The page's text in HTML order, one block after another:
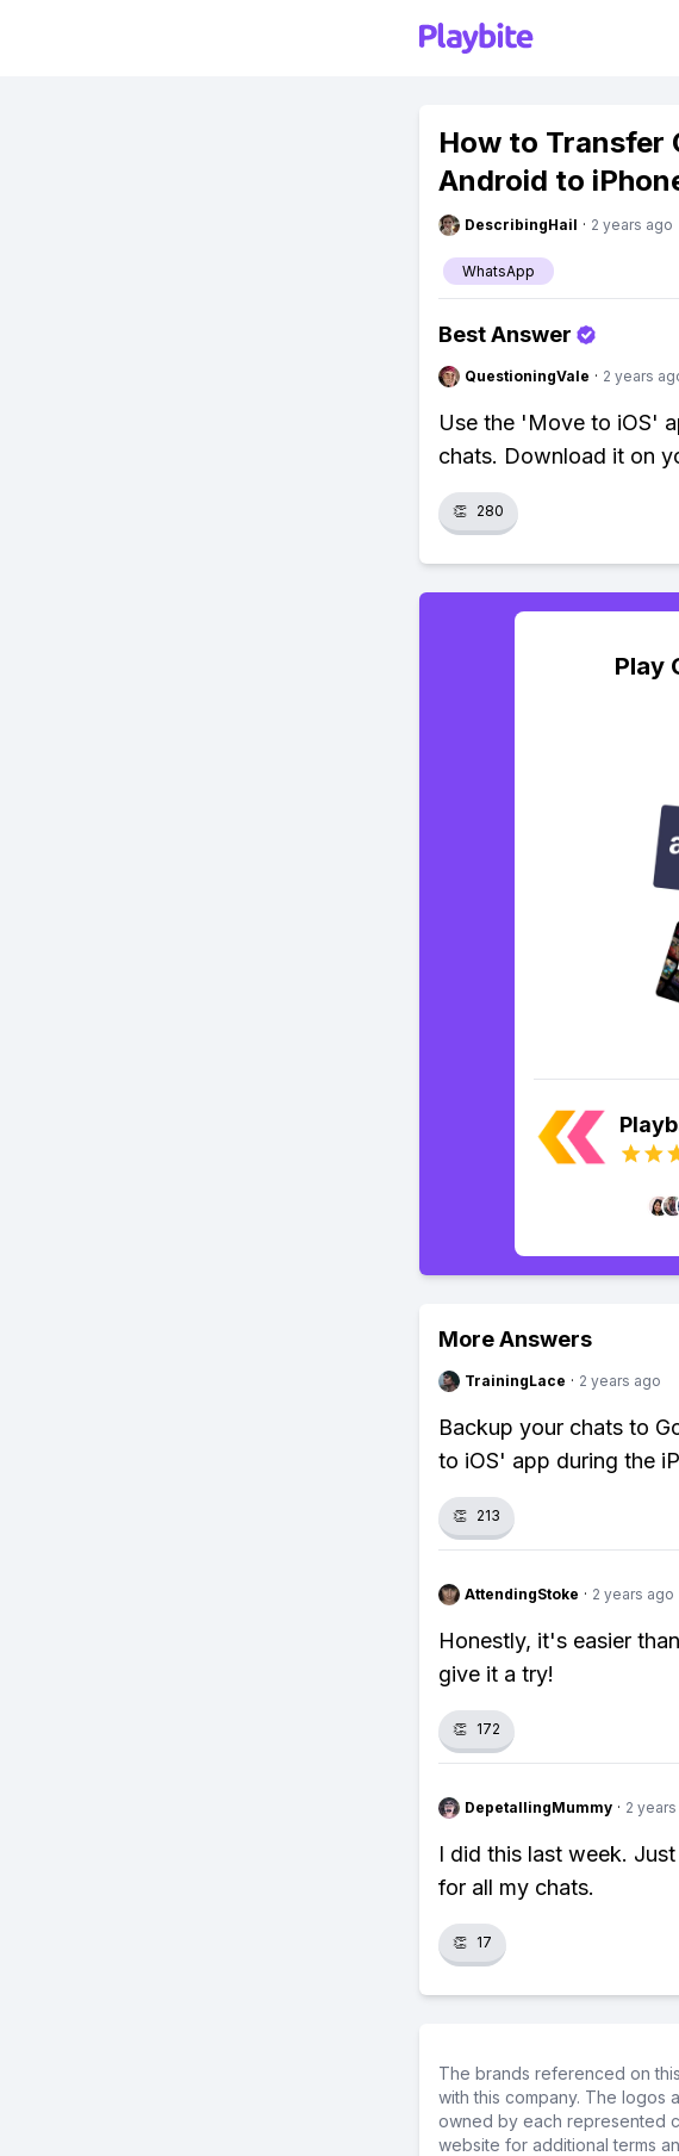
How to Transfer
Android to
DescribingHail · 2 years ago
WhatsApp
Best Answer
QuestioningVale · 2 years
Use the 'Move to iOS'
chats. Download it on
👏 280
Play
More Answers
TrainingLace · 2 years ago
Backup your chats to
to iOS' app during the
👏 213
AttendingStoke · 2 years ago
Honestly, it's easier
give it a try!
👏 172
DepetallingMummy · 2
I did this last week.
for all my chats.
👏 17
The brands referenced on
with this company. The logos
owned by each represented
website for additional terms